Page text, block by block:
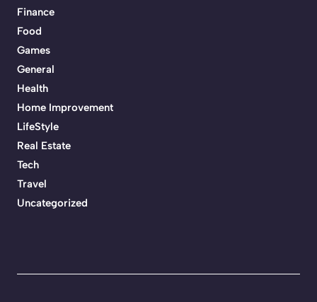
Finance
Food
Games
General
Health
Home Improvement
LifeStyle
Real Estate
Tech
Travel
Uncategorized